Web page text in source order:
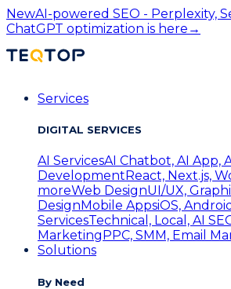
NewAI-powered SEO - Perplexity,
ChatGPT optimization is here →
Services
DIGITAL SERVICES
AI ServicesAI Chatbot, AI App,
Development React, Next.js,
moreWeb DesignUI/UX,
Design Mobile AppsiOS,
ServicesTechnical, Local, AI
Marketing PPC, SMM, Email
Solutions
By Need